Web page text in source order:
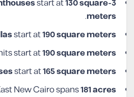
3-Bedroom
start at130 square
meters
.
start at190 square meters
start at190 square meters
start at165 square meters
New Cairo spans181 acres